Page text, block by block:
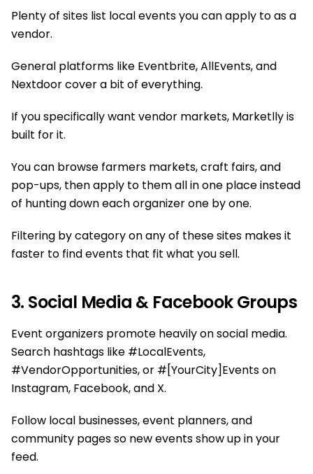
Plenty of sites list local events you can apply to as a
vendor.
General platforms like Eventbrite, AllEvents, and
Nextdoor cover a bit of everything.
If you specifically want vendor markets, Marketlly is
built for it.
You can browse farmers markets, craft fairs, and
pop-ups, then apply to them all in one place instead
of hunting down each organizer one by one.
Filtering by category on any of these sites makes it
faster to find events that fit what you sell.
3. Social Media & Facebook Groups
Event organizers promote heavily on social media.
Search hashtags like #LocalEvents,
#VendorOpportunities, or #[YourCity]Events on
Instagram, Facebook, and X.
Follow local businesses, event planners, and
community pages so new events show up in your
feed.